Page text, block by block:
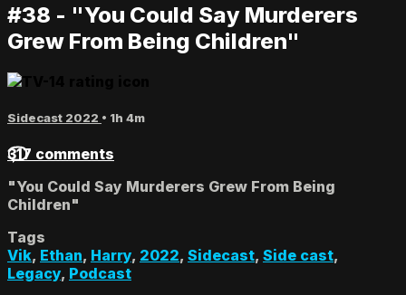
#38 - "You Could Say Murderers
Grew From Being Children"
Sidecast 2022 • 1h 4m
317 comments
"You Could Say Murderers Grew From Being
Children"
Tags
Vik, Ethan, Harry, 2022, Sidecast, Side cast,
Legacy, Podcast